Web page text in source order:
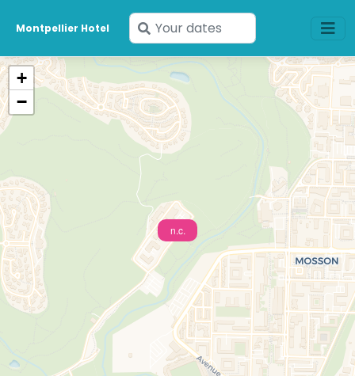
Montpellier Hotel
Enter
your
dates
n.c.
+
−